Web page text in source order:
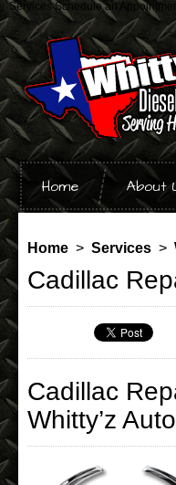
Services Schedule an
Home About
Home > Services >
Cadillac
Cadillac
Whitty’z